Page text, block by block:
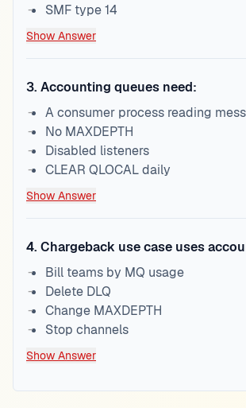
SMF type 14
Show Answer
3. Accounting queues need:
A consumer process reading
No MAXDEPTH
Disabled listeners
CLEAR QLOCAL daily
Show Answer
4. Chargeback use case uses
Bill teams by MQ usage
Delete DLQ
Change MAXDEPTH
Stop channels
Show Answer